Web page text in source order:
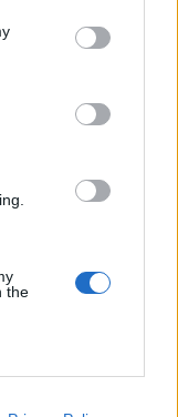
You may click to
party tags to
in below Google
the
ebéd, mert a
íz és vitamin
70 dkg
hagyma…